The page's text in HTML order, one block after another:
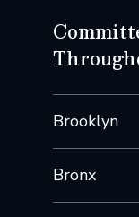
Brooklyn
Bronx